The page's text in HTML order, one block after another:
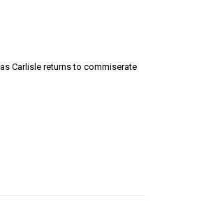
Carlisle returns to commiserate